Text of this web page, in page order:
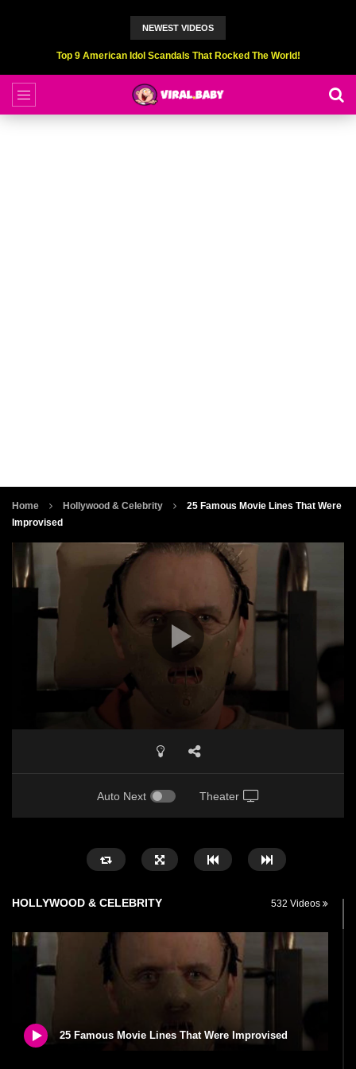
NEWEST VIDEOS
Top 6 Professional Eating Champions Hurt (While Eating)
Home Hollywood & Celebrity
25 Famous Movie Lines That Were
Improvised
Auto Next Theater
HOLLYWOOD & CELEBRITY 532 Videos
25 Famous Movie Lines That Were Improvised